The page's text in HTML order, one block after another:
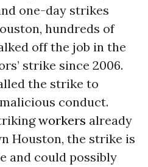
one-day strikes
hundreds of
off the job in the
strike since 2006.
the strike to
conduct.
workers already
Houston, the strike is
and could possibly